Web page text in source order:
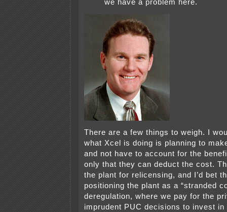
we have a problem here.
There are a few things to weigh. I
what Xcel is doing is planning to
and not have to account for the
only that they can deduct the cost.
the plant for relicensing, and I’d bet
positioning the plant as a “stranded
deregulation, where we pay for the
imprudent PUC decisions to invest